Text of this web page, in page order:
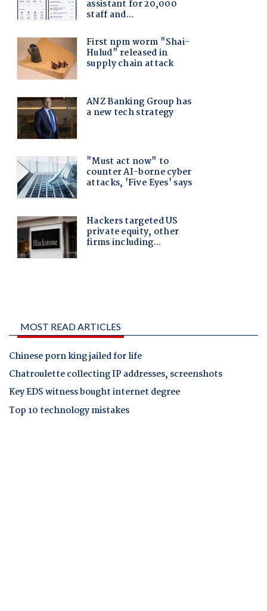
MOST READ ARTICLES
Chinese porn king jailed for life
Chatroulette collecting IP addresses, screenshots
Key EDS witness bought internet degree
Top 10 technology mistakes